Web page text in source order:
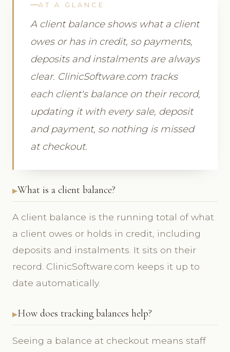
AT A GLANCE
A client balance shows what a client
owes or has in credit, so payments,
deposits and instalments are always
clear. ClinicSoftware.com tracks
each client's balance on their record,
updating it with every sale, deposit
and payment, so nothing is missed
at checkout.
What is a client balance?
A client balance is the running total of what
a client owes or holds in credit, including
deposits and instalments. It sits on their
record. ClinicSoftware.com keeps it up to
date automatically.
How does tracking balances help?
Seeing a balance at checkout means staff